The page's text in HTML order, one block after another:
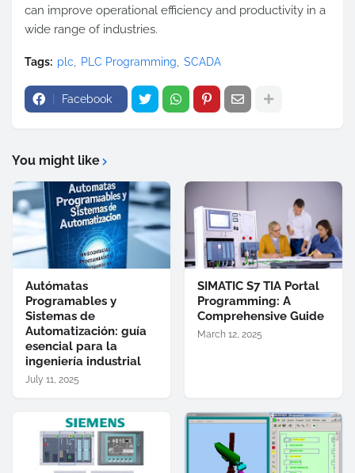
can improve operational efficiency and productivity in a
wide range of industries.
Tags: plc PLC Programming SCADA
Facebook
You might like
Autómatas
Programables y
Sistemas de
Automatización: guía
esencial para la
ingeniería industrial
July 11, 2025
SIMATIC S7 TIA Portal
Programming: A
Comprehensive Guide
March 12, 2025